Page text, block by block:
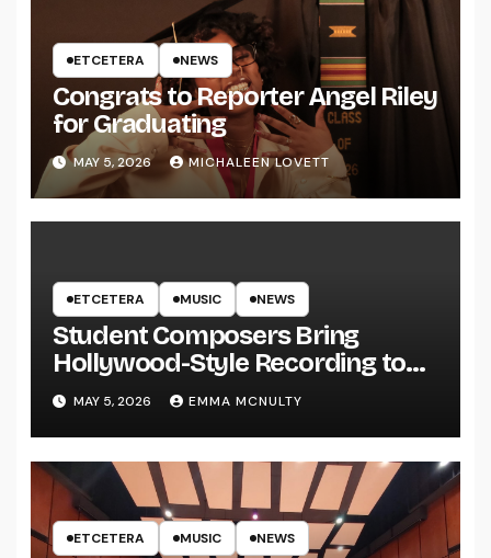
ETCETERA NEWS
Congrats to Reporter Angel Riley
for Graduating
MAY 5, 2026 MICHALEEN LOVETT
ETCETERA MUSIC NEWS
Student Composers Bring
Hollywood-Style Recording to
UWRF
MAY 5, 2026 EMMA MCNULTY
ETCETERA MUSIC NEWS